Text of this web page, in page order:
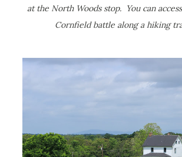
at the North Woods stop. You can
Cornfield battle along a hiking